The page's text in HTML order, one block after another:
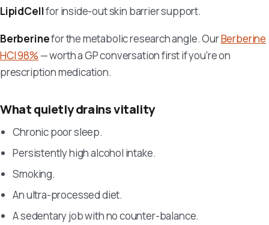
LipidCellfor inside-out skin barrier support.
Berberinefor the metabolic research angle. OurBerberine
HCl 98% — worth a GP conversation first if you're on
prescription medication.
What quietly drains vitality
Chronic poor sleep.
Persistently high alcohol intake.
Smoking.
An ultra-processed diet.
A sedentary job with no counter-balance.